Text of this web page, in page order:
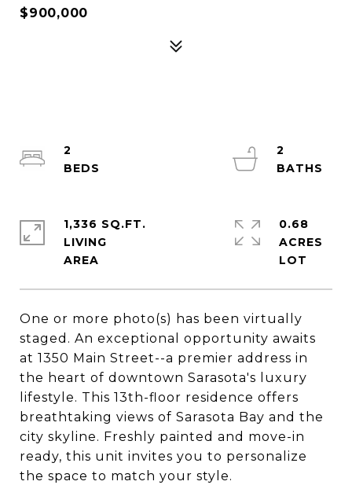
$900,000
One or more photo(s) has been virtually
staged. An exceptional opportunity awaits
at 1350 Main Street--a premier address in
the heart of downtown Sarasota's luxury
lifestyle. This 13th-floor residence offers
breathtaking views of Sarasota Bay and the
city skyline. Freshly painted and move-in
ready, this unit invites you to personalize
the space to match your style.
2
2
1,336 SQ.FT.
LIVING
0.68
ACRES